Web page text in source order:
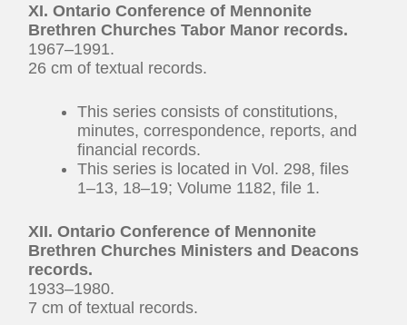
XI. Ontario Conference of Mennonite
Brethren Churches Tabor Manor records.
1967–1991.
26 cm of textual records.
This series consists of constitutions,
minutes, correspondence, reports, and
financial records.
This series is located in Vol. 298, files
1–13, 18–19; Volume 1182, file 1.
XII. Ontario Conference of Mennonite
Brethren Churches Ministers and Deacons
records.
1933–1980.
7 cm of textual records.